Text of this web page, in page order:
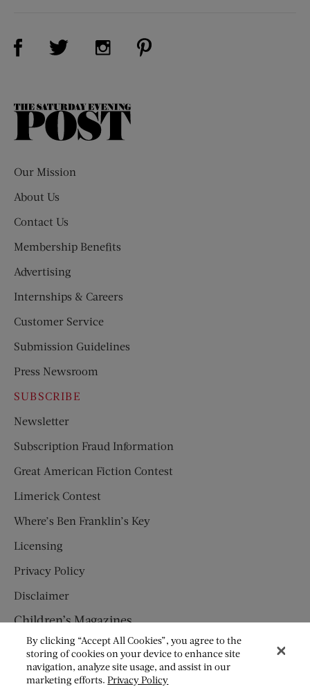
Visit Us on Facebook (opens new window)
Visit Us on Twitter (opens new window)
Visit Us on Instagram (opens new
The
Our Mission
About Us
Contact Us
Membership Benefits
Advertising
Internships & Careers
Customer Service
Submission Guidelines
Press Newsroom
SUBSCRIBE
Newsletter
Subscription Fraud Information
Great American Fiction Contest
Limerick Contest
Where’s Ben Franklin’s Key
Licensing
Privacy Policy
Disclaimer
Children’s Magazines
HUMPTY DUMPTY
JACK AND JILL
By clicking “Accept All Cookies”, you agree to the
storing of cookies on your device to enhance site
navigation, analyze site usage, and assist in our
marketing efforts.Privacy Policy